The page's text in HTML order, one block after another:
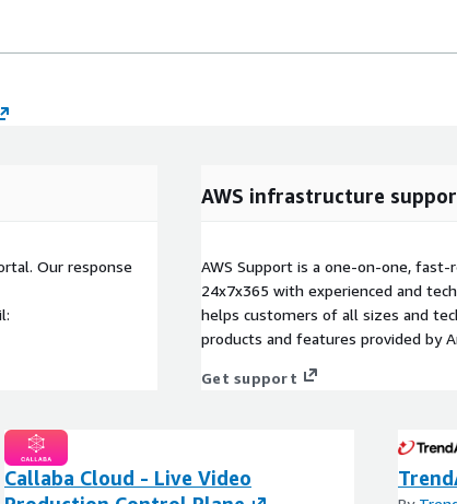
Our response
AWS infrastructure
AWS Support is a one-on-one,
24x7x365 with experienced and
helps customers of all sizes and
products and features provided by
Get support
Callaba Cloud - Live Video